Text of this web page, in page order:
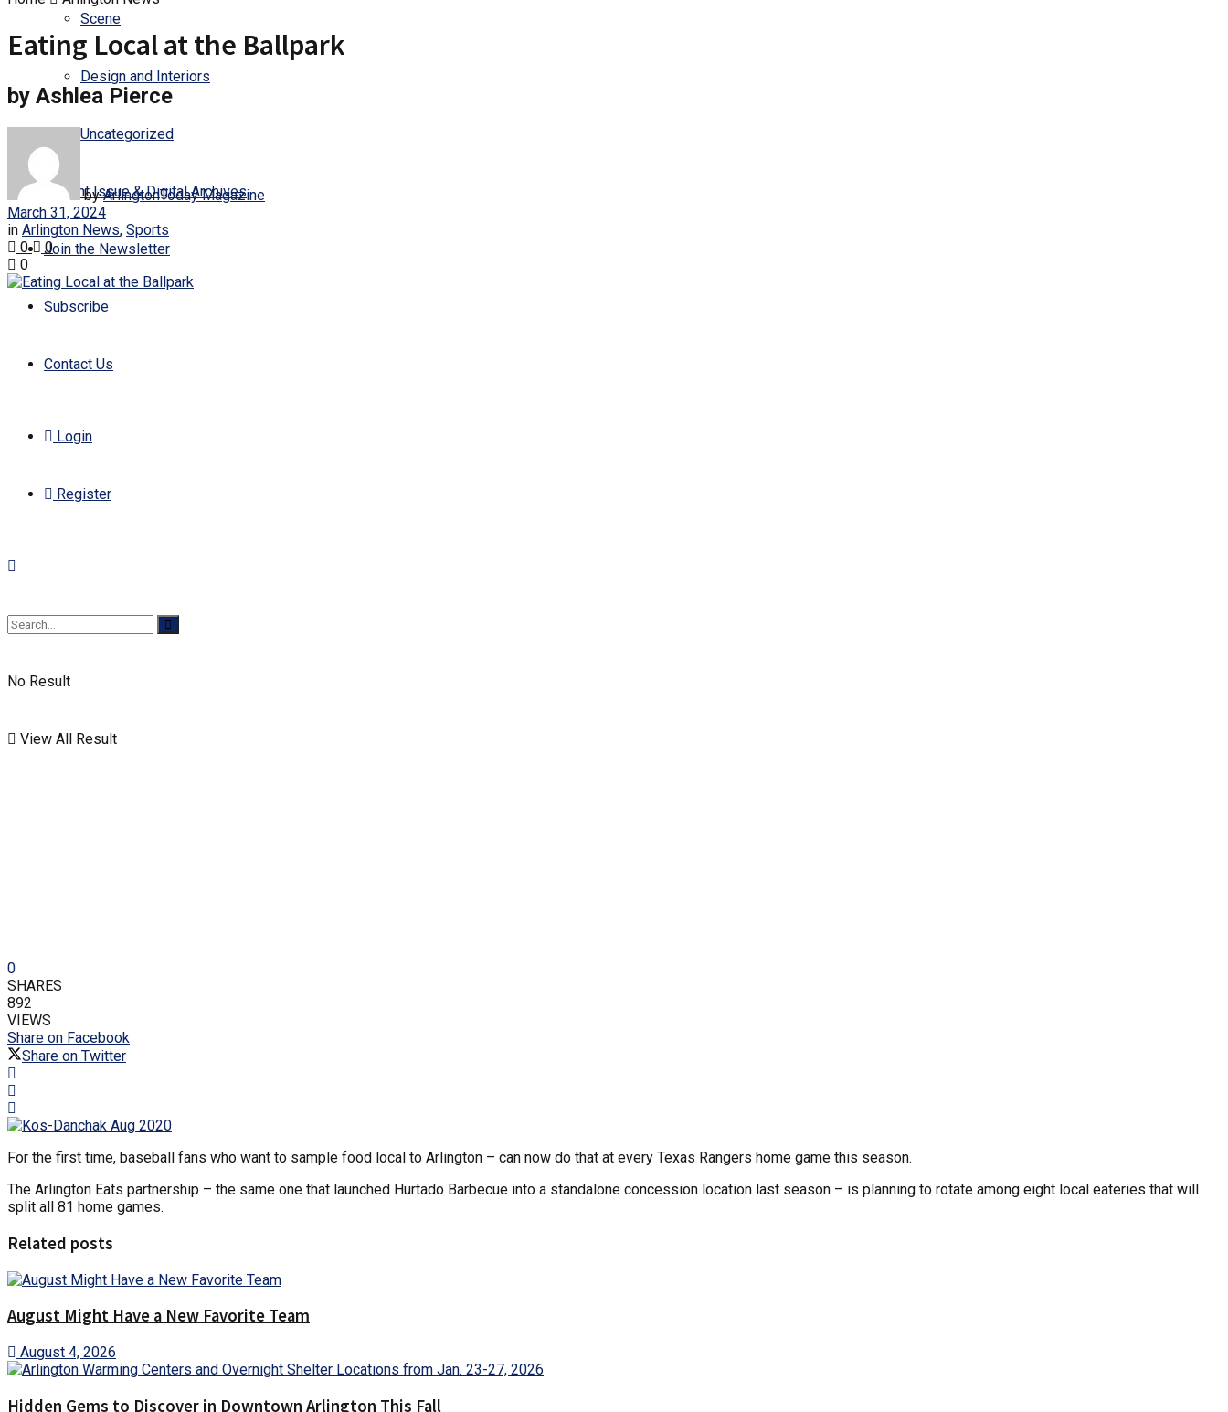
Scene
Design and Interiors
Uncategorized
Current Issue & Digital Archives
Join the Newsletter
Subscribe
Contact Us
Login
Register
No Result
View All Result
Eating Local at the Ballpark
by Ashlea Pierce
by ArlingtonToday Magazine
March 31, 2024
in Arlington News, Sports
0
0
0
0
SHARES
892
VIEWS
Share on Facebook
Share on Twitter
For the first time, baseball fans who want to sample food local to Arlington – can now do that at every Texas Rangers home game this season.
The Arlington Eats partnership – the same one that launched Hurtado Barbecue into a standalone concession location last season – is planning to rotate among eight local eateries that will
split all 81 home games.
Related posts
August Might Have a New Favorite Team
August 4, 2026
Hidden Gems to Discover in Downtown Arlington This Fall